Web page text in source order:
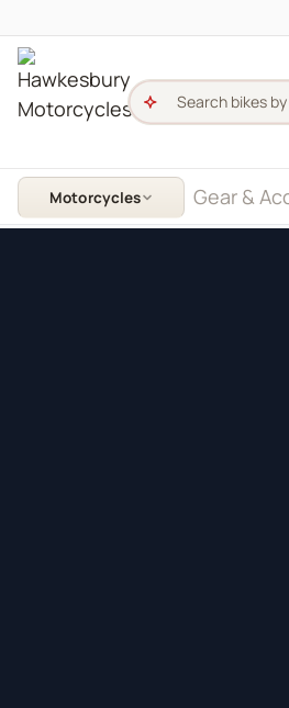
Hawkesbury Motorcycles -
Motorcycles Gear &